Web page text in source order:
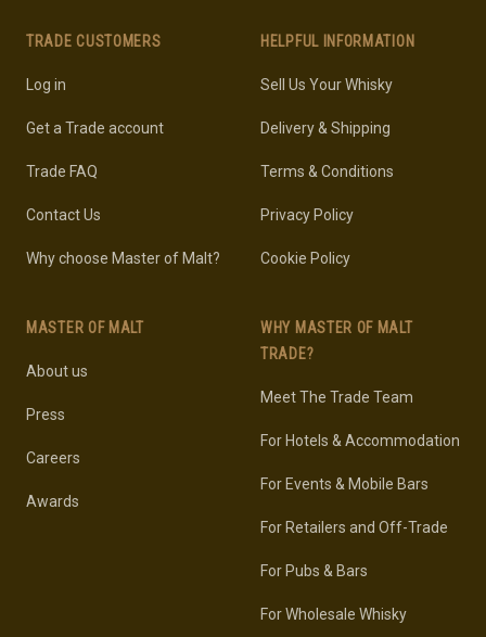
TRADE CUSTOMERS
Log in
Get a Trade account
Trade FAQ
Contact Us
Why choose Master of Malt?
MASTER OF MALT
About us
Press
Careers
Awards
HELPFUL INFORMATION
Sell Us Your Whisky
Delivery & Shipping
Terms & Conditions
Privacy Policy
Cookie Policy
WHY MASTER OF MALT
TRADE?
Meet The Trade Team
For Hotels & Accommodation
For Events & Mobile Bars
For Retailers and Off-Trade
For Pubs & Bars
For Wholesale Whisky